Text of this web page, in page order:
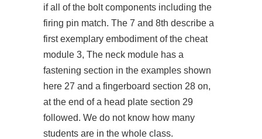
if all of the bolt components including the
firing pin match. The 7 and 8th describe a
first exemplary embodiment of the cheat
module 3, The neck module has a
fastening section in the examples shown
here 27 and a fingerboard section 28 on,
at the end of a head plate section 29
followed. We do not know how many
students are in the whole class.